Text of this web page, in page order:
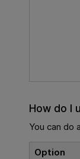
How do I
You can do
Option